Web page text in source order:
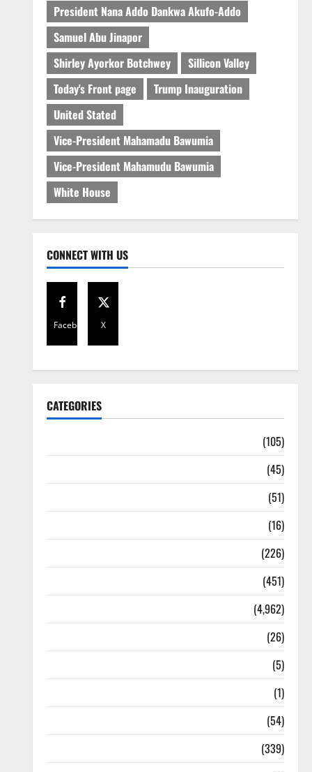
President Nana Addo Dankwa Akufo-Addo
Samuel Abu Jinapor
Shirley Ayorkor Botchwey
Sillicon Valley
Today's Front page
Trump Inauguration
United Stated
Vice-President Mahamadu Bawumia
Vice-President Mahamudu Bawumia
White House
CONNECT WITH US
Facebook X
CATEGORIES
(105)
(45)
(51)
(16)
(226)
(451)
(4,962)
(26)
(5)
(1)
(54)
(339)